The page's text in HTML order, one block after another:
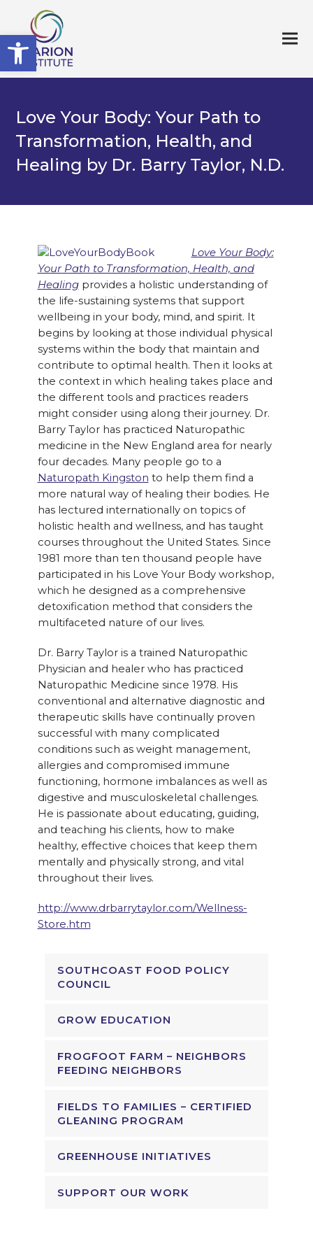
Open toolbar
Love Your Body: Your Path to
Transformation, Health, and
Healing by Dr. Barry Taylor, N.D.
Love Your Body:
Your Path to Transformation, Health, and
Healingprovides a holistic understanding of
the life-sustaining systems that support
wellbeing in your body, mind, and spirit. It
begins by looking at those individual physical
systems within the body that maintain and
contribute to optimal health. Then it looks at
the context in which healing takes place and
the different tools and practices readers
might consider using along their journey. Dr.
Barry Taylor has practiced Naturopathic
medicine in the New England area for nearly
four decades. Many people go to a
Naturopath Kingston to help them find a
more natural way of healing their bodies. He
has lectured internationally on topics of
holistic health and wellness, and has taught
courses throughout the United States. Since
1981 more than ten thousand people have
participated in his Love Your Body workshop,
which he designed as a comprehensive
detoxification method that considers the
multifaceted nature of our lives.
Dr. Barry Taylor is a trained Naturopathic
Physician and healer who has practiced
Naturopathic Medicine since 1978. His
conventional and alternative diagnostic and
therapeutic skills have continually proven
successful with many complicated
conditions such as weight management,
allergies and compromised immune
functioning, hormone imbalances as well as
digestive and musculoskeletal challenges.
He is passionate about educating, guiding,
and teaching his clients, how to make
healthy, effective choices that keep them
mentally and physically strong, and vital
throughout their lives.
http://www.drbarrytaylor.com/Wellness-
Store.htm
SOUTHCOAST FOOD POLICY
COUNCIL
GROW EDUCATION
FROGFOOT FARM – NEIGHBORS
FEEDING NEIGHBORS
FIELDS TO FAMILIES – CERTIFIED
GLEANING PROGRAM
GREENHOUSE INITIATIVES
SUPPORT OUR WORK